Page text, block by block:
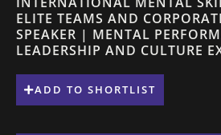
ELITE TEAMS AND
SPEAKER | MENTAL
LEADERSHIP AND CULTURE
ADD TO SHORTLIST